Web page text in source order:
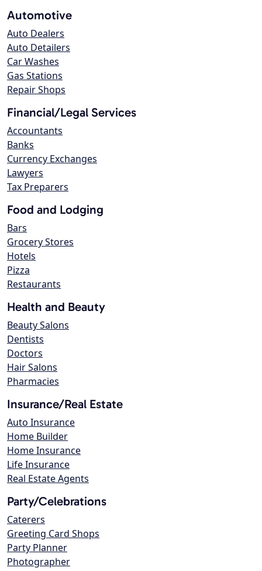
Automotive
Auto Dealers
Auto Detailers
Car Washes
Gas Stations
Repair Shops
Financial/Legal Services
Accountants
Banks
Currency Exchanges
Lawyers
Tax Preparers
Food and Lodging
Bars
Grocery Stores
Hotels
Pizza
Restaurants
Health and Beauty
Beauty Salons
Dentists
Doctors
Hair Salons
Pharmacies
Insurance/Real Estate
Auto Insurance
Home Builder
Home Insurance
Life Insurance
Real Estate Agents
Party/Celebrations
Caterers
Greeting Card Shops
Party Planner
Photographer